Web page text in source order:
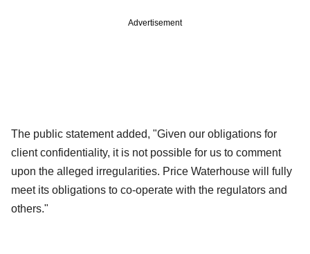
Advertisement
The public statement added, "Given our obligations for
client confidentiality, it is not possible for us to comment
upon the alleged irregularities. Price Waterhouse will fully
meet its obligations to co-operate with the regulators and
others."